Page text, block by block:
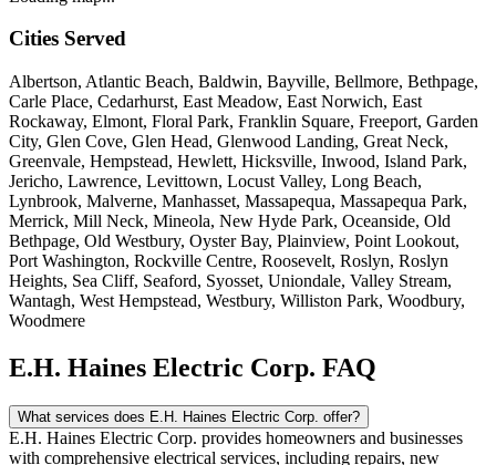
Cities Served
Albertson, Atlantic Beach, Baldwin, Bayville, Bellmore, Bethpage,
Carle Place, Cedarhurst, East Meadow, East Norwich, East
Rockaway, Elmont, Floral Park, Franklin Square, Freeport, Garden
City, Glen Cove, Glen Head, Glenwood Landing, Great Neck,
Greenvale, Hempstead, Hewlett, Hicksville, Inwood, Island Park,
Jericho, Lawrence, Levittown, Locust Valley, Long Beach,
Lynbrook, Malverne, Manhasset, Massapequa, Massapequa Park,
Merrick, Mill Neck, Mineola, New Hyde Park, Oceanside, Old
Bethpage, Old Westbury, Oyster Bay, Plainview, Point Lookout,
Port Washington, Rockville Centre, Roosevelt, Roslyn, Roslyn
Heights, Sea Cliff, Seaford, Syosset, Uniondale, Valley Stream,
Wantagh, West Hempstead, Westbury, Williston Park, Woodbury,
Woodmere
E.H. Haines Electric Corp. FAQ
What services does E.H. Haines Electric Corp. offer?
E.H. Haines Electric Corp. provides homeowners and businesses
with comprehensive electrical services, including repairs, new